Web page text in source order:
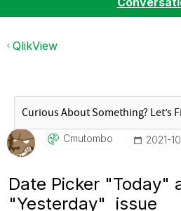
QlikView
Cmutombo ‎2021-
Date Picker "Today"
"Yesterday" issue